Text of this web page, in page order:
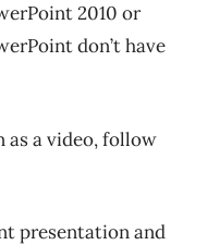
2010 or
don’t have
as a video, follow
presentation and